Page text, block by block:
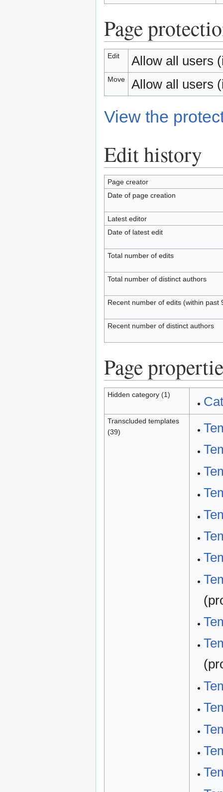
Page
Edit Allow all users
Move Allow all users
View the
Edit history
Page creator
Date of page creation
Latest editor
Date of latest edit
Total number of edits
Total number of distinct authors
Recent number of edits (within past
Recent number of distinct authors
Page
Hidden category (1)
Transcluded templates
(39)